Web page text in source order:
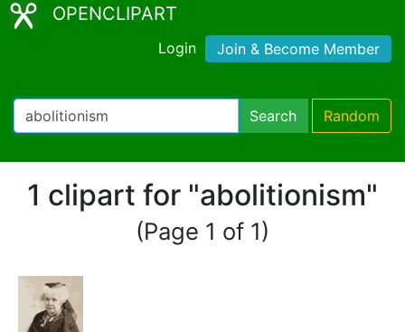
OPENCLIPART
Login Join & Become Member
Search Random
1 clipart for "abolitionism"
(Page 1 of 1)